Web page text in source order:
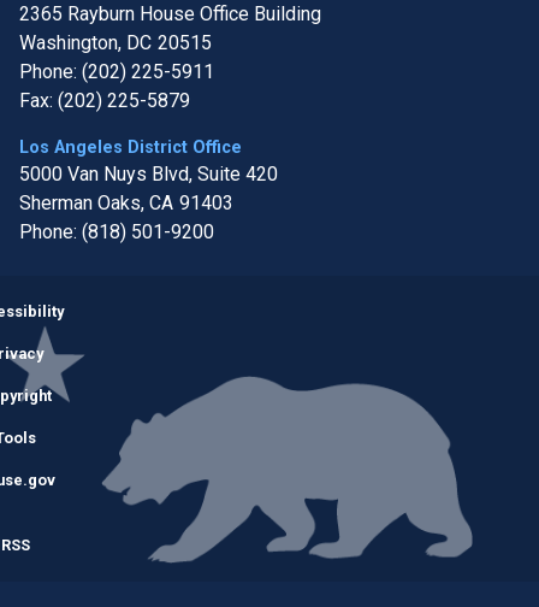
2365 Rayburn House Office Building
Washington, DC20515
Phone: (202) 225-5911
Fax: (202) 225-5879
Los Angeles District Office
5000 Van Nuys Blvd, Suite 420
Sherman Oaks, CA91403
Phone: (818) 501-9200
RSS